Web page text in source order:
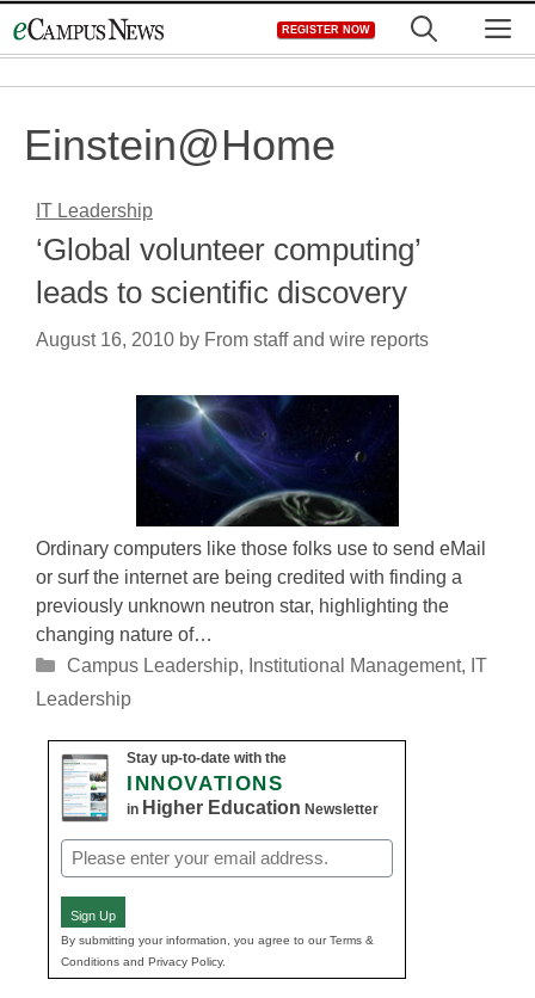
to
REGISTER NOW
Einstein@Home
IT Leadership
‘Global volunteer computing’
leads to scientific discovery
August 16, 2010 by From staff and wire reports
Ordinary computers like those folks use to send eMail
or surf the internet are being credited with finding a
previously unknown neutron star, highlighting the
changing nature of…
Categories
Campus Leadership, Institutional Management, IT
Leadership
Stay up-to-date with the
INNOVATIONS
in Higher Education Newsletter
Email
(Required)
Sign Up
By submitting your information, you agree to our Terms &
Conditions and Privacy Policy.